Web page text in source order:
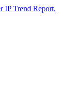
IP Trend Report.